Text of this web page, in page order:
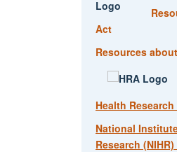
Act
Resources
Health
National
Research